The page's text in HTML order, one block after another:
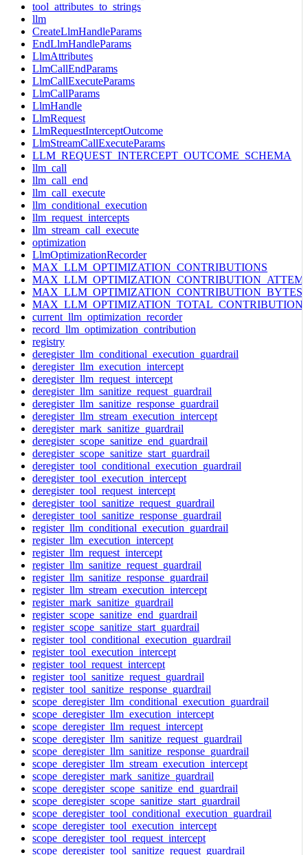
tool_attributes_to_strings
llm
CreateLlmHandleParams
EndLlmHandleParams
LlmAttributes
LlmCallEndParams
LlmCallExecuteParams
LlmCallParams
LlmHandle
LlmRequest
LlmRequestInterceptOutcome
LlmStreamCallExecuteParams
LLM_REQUEST_INTERCEPT_OUTCOME_SCHEMA
llm_call
llm_call_end
llm_call_execute
llm_conditional_execution
llm_request_intercepts
llm_stream_call_execute
optimization
LlmOptimizationRecorder
MAX_LLM_OPTIMIZATION_CONTRIBUTIONS
MAX_LLM_OPTIMIZATION_CONTRIBUTION_BYTES
current_llm_optimization_recorder
record_llm_optimization_contribution
registry
deregister_llm_conditional_execution_guardrail
deregister_llm_execution_intercept
deregister_llm_request_intercept
deregister_llm_sanitize_request_guardrail
deregister_llm_sanitize_response_guardrail
deregister_llm_stream_execution_intercept
deregister_mark_sanitize_guardrail
deregister_scope_sanitize_end_guardrail
deregister_scope_sanitize_start_guardrail
deregister_tool_conditional_execution_guardrail
deregister_tool_execution_intercept
deregister_tool_request_intercept
deregister_tool_sanitize_request_guardrail
deregister_tool_sanitize_response_guardrail
register_llm_conditional_execution_guardrail
register_llm_execution_intercept
register_llm_request_intercept
register_llm_sanitize_request_guardrail
register_llm_sanitize_response_guardrail
register_llm_stream_execution_intercept
register_mark_sanitize_guardrail
register_scope_sanitize_end_guardrail
register_scope_sanitize_start_guardrail
register_tool_conditional_execution_guardrail
register_tool_execution_intercept
register_tool_request_intercept
register_tool_sanitize_request_guardrail
register_tool_sanitize_response_guardrail
scope_deregister_llm_conditional_execution_guardrail
scope_deregister_llm_execution_intercept
scope_deregister_llm_request_intercept
scope_deregister_llm_sanitize_request_guardrail
scope_deregister_llm_sanitize_response_guardrail
scope_deregister_llm_stream_execution_intercept
scope_deregister_mark_sanitize_guardrail
scope_deregister_scope_sanitize_end_guardrail
scope_deregister_scope_sanitize_start_guardrail
scope_deregister_tool_conditional_execution_guardrail
scope_deregister_tool_execution_intercept
scope_deregister_tool_request_intercept
scope_deregister_tool_sanitize_request_guardrail